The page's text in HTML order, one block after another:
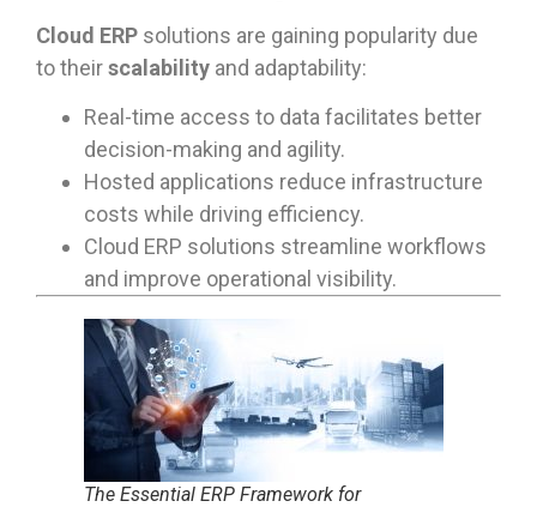
Cloud ERP solutions are gaining popularity due
to theirscalability and adaptability:
Real-time access to data facilitates better
decision-making and agility.
Hosted applications reduce infrastructure
costs while driving efficiency.
Cloud ERP solutions streamline workflows
and improve operational visibility.
The Essential ERP Framework for